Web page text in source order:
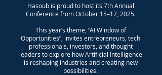
​Hasoub is proud to host its 7th Annual
Conference from October 15–17, 2025.
This year’s theme, “AI Window of
Opportunities”, invites entrepreneurs, tech
professionals, investors, and thought
leaders to explore how Artificial Intelligence
is reshaping industries and creating new
possibilities.